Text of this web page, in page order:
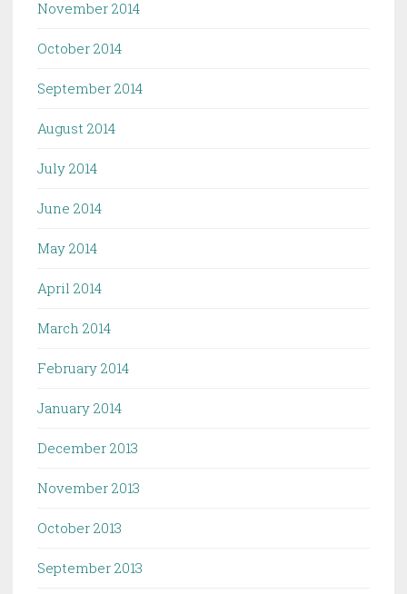
November 2014
October 2014
September 2014
August 2014
July 2014
June 2014
May 2014
April 2014
March 2014
February 2014
January 2014
December 2013
November 2013
October 2013
September 2013